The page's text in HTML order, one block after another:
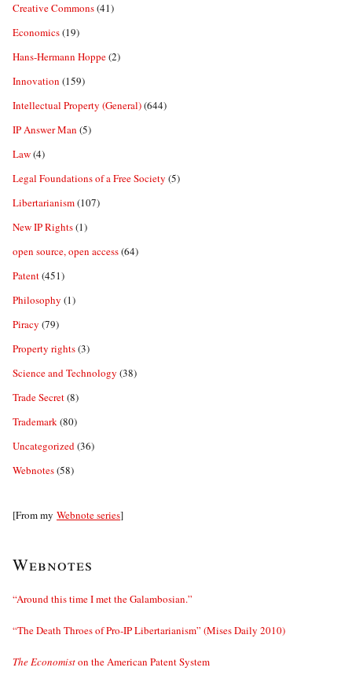
Creative Commons(41)
Economics(19)
Hans-Hermann Hoppe(2)
Innovation (159)
Intellectual Property (General)(644)
IP Answer Man (5)
Law(4)
Legal Foundations of a Free Society (5)
Libertarianism(107)
New IP Rights(1)
open source, open access(64)
Patent(451)
Philosophy (1)
Piracy (79)
Property rights(3)
Science and Technology (38)
Trade Secret(8)
Trademark(80)
Uncategorized(36)
Webnotes(58)
[From my Webnote series]
Webnotes
“Around this time I met the Galambosian.”
“The Death Throes of Pro-IP Libertarianism” (Mises Daily 2010)
The Economiston the American Patent System